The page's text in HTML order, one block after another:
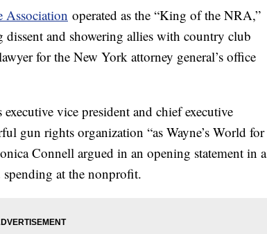
Association operated as the “King of the NRA,”
and showering allies with country club
for the New York attorney general’s office
vice president and chief executive
gun rights organization “as Wayne’s World for
Connell argued in an opening statement in a
at the nonprofit.